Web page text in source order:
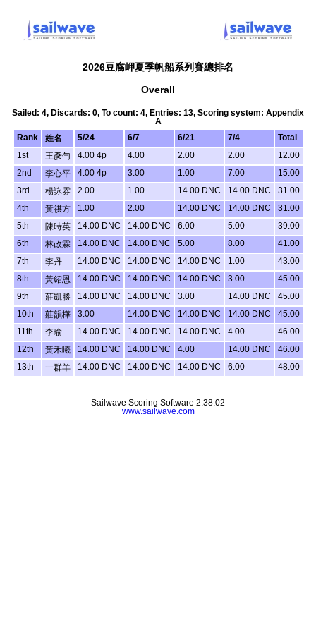
2026豆腐岬夏季帆船系列賽總排名
Overall
Sailed: 4, Discards: 0, To count: 4, Entries: 13, Scoring system: Appendix
A
Rank
姓名 5/24 6/7 6/21 7/4 Total
1st 王彥勻 4.00 4p 4.00 2.00 2.00 12.00
2nd 李心平 4.00 4p 3.00 1.00 7.00 15.00
3rd 楊詠雰 2.00 1.00 14.00 DNC 14.00 DNC 31.00
4th 黃祺方 1.00 2.00 14.00 DNC 14.00 DNC 31.00
5th 陳時英 14.00 DNC 14.00 DNC 6.00 5.00 39.00
6th 林政霖 14.00 DNC 14.00 DNC 5.00 8.00 41.00
7th 李丹 14.00 DNC 14.00 DNC 14.00 DNC 1.00 43.00
8th 黃紹恩 14.00 DNC 14.00 DNC 14.00 DNC 3.00 45.00
9th 莊凱勝 14.00 DNC 14.00 DNC 3.00 14.00 DNC 45.00
10th 莊韻樺 3.00 14.00 DNC 14.00 DNC 14.00 DNC 45.00
11th 李瑜 14.00 DNC 14.00 DNC 14.00 DNC 4.00 46.00
12th 黃禾曦 14.00 DNC 14.00 DNC 4.00 14.00 DNC 46.00
13th 一群羊 14.00 DNC 14.00 DNC 14.00 DNC 6.00 48.00
Sailwave Scoring Software 2.38.02
www.sailwave.com